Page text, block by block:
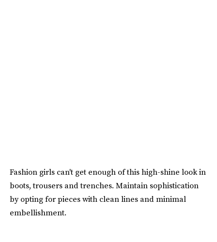
Fashion girls can't get enough of this high-shine look in
boots, trousers and trenches. Maintain sophistication
by opting for pieces with clean lines and minimal
embellishment.